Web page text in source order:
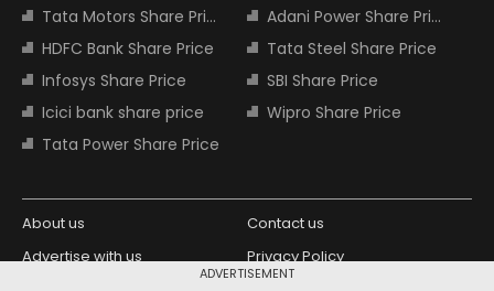
ADVERTISEMENT
Tata Motors Share Price
Adani Power Share Price
HDFC Bank Share Price
Tata Steel Share Price
Infosys Share Price
SBI Share Price
Icici bank share price
Wipro Share Price
Tata Power Share Price
About us
Contact us
Advertise with us
Privacy Policy